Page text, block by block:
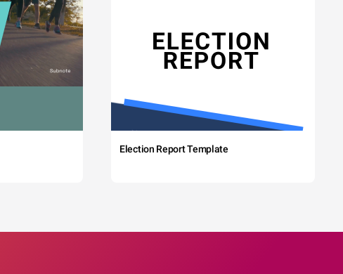
Election Report Template